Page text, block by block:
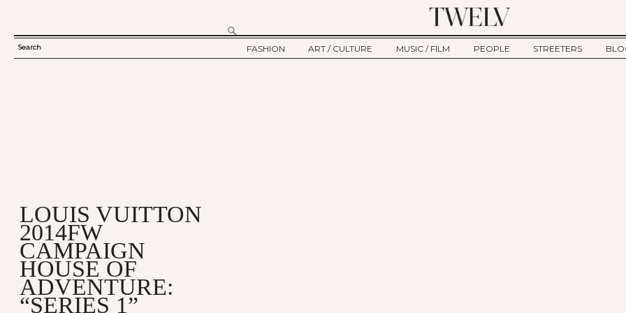
SEARCH
Search
FASHION
ART / CULTURE
MUSIC / FILM
PEOPLE
STREETERS
LOUIS VUITTON
2014FW
CAMPAIGN
HOUSE OF
ADVENTURE:
“SERIES 1”